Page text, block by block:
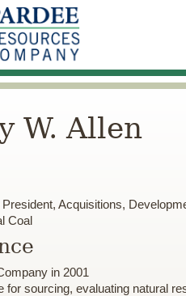
W. Allen
Acquisitions,
Coal
in 2001
for sourcing, evaluating natural